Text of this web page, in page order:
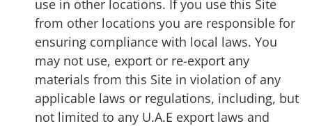
use in other locations. If you use this Site
from other locations you are responsible for
ensuring compliance with local laws. You
may not use, export or re-export any
materials from this Site in violation of any
applicable laws or regulations, including, but
not limited to any U.A.E export laws and